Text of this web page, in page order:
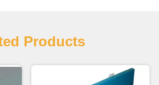
Products